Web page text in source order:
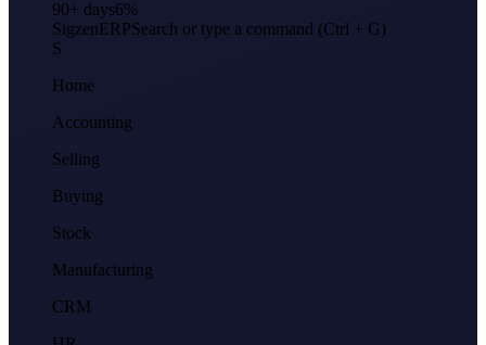
90+ days6%
SigzenERPSearch or type a command (Ctrl + G)
S
Home
Accounting
Selling
Buying
Stock
Manufacturing
CRM